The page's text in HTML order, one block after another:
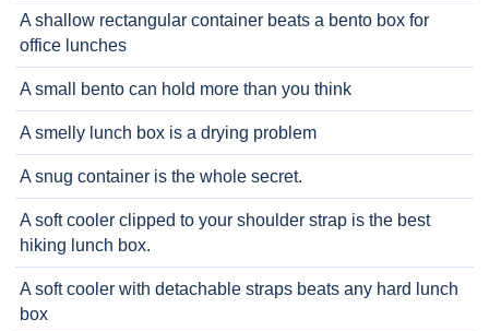
A shallow rectangular container beats a bento box for
office lunches
A small bento can hold more than you think
A smelly lunch box is a drying problem
A snug container is the whole secret.
A soft cooler clipped to your shoulder strap is the best
hiking lunch box.
A soft cooler with detachable straps beats any hard lunch
box